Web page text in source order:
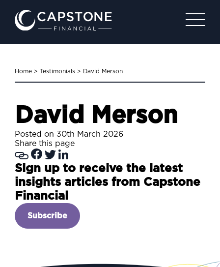
Home > Testimonials > David Merson
David Merson
Posted on 30th March 2026
Share this page
Sign up to receive the latest
insights articles from Capstone
Financial
Subscribe